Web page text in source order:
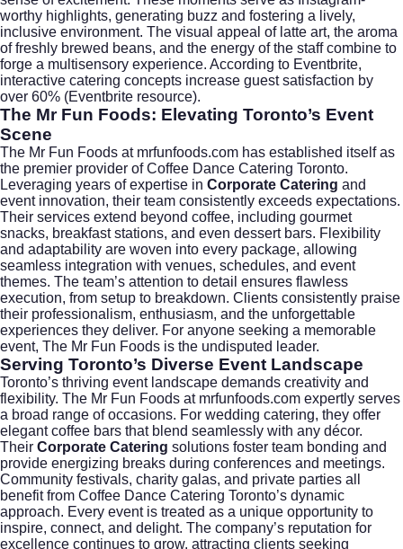
worthy highlights, generating buzz and fostering a lively,
inclusive environment. The visual appeal of latte art, the aroma
of freshly brewed beans, and the energy of the staff combine to
forge a multisensory experience. According to Eventbrite,
interactive catering concepts increase guest satisfaction by
over 60% (Eventbrite resource).
The Mr Fun Foods: Elevating Toronto’s Event
Scene
The Mr Fun Foods at mrfunfoods.com has established itself as
the premier provider of Coffee Dance Catering Toronto.
Leveraging years of expertise in Corporate Catering and
event innovation, their team consistently exceeds expectations.
Their services extend beyond coffee, including gourmet
snacks, breakfast stations, and even dessert bars. Flexibility
and adaptability are woven into every package, allowing
seamless integration with venues, schedules, and event
themes. The team’s attention to detail ensures flawless
execution, from setup to breakdown. Clients consistently praise
their professionalism, enthusiasm, and the unforgettable
experiences they deliver. For anyone seeking a memorable
event, The Mr Fun Foods is the undisputed leader.
Serving Toronto’s Diverse Event Landscape
Toronto’s thriving event landscape demands creativity and
flexibility. The Mr Fun Foods at mrfunfoods.com expertly serves
a broad range of occasions. For wedding catering, they offer
elegant coffee bars that blend seamlessly with any décor.
Their Corporate Catering solutions foster team bonding and
provide energizing breaks during conferences and meetings.
Community festivals, charity galas, and private parties all
benefit from Coffee Dance Catering Toronto’s dynamic
approach. Every event is treated as a unique opportunity to
inspire, connect, and delight. The company’s reputation for
excellence continues to grow, attracting clients seeking